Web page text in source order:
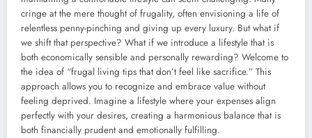
cringe at the mere thought of frugality, often envisioning a life of
relentless penny-pinching and giving up every luxury. But what if
we shift that perspective? What if we introduce a lifestyle that is
both economically sensible and personally rewarding? Welcome to
the idea of “frugal living tips that don’t feel like sacrifice.” This
approach allows you to recognize and embrace value without
feeling deprived. Imagine a lifestyle where your expenses align
perfectly with your desires, creating a harmonious balance that is
both financially prudent and emotionally fulfilling.